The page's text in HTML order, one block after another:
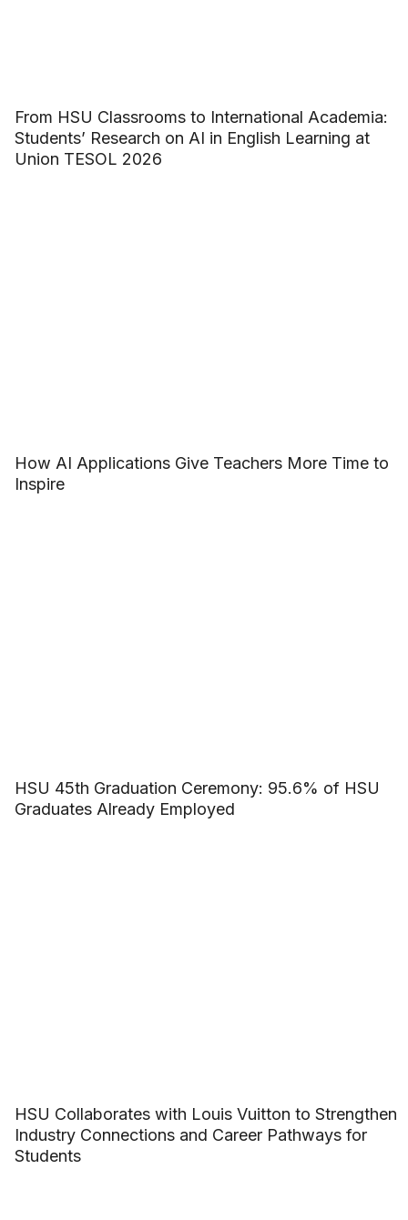
From HSU Classrooms to International Academia:
Students’ Research on AI in English Learning at
Union TESOL 2026
How AI Applications Give Teachers More Time to
Inspire
HSU 45th Graduation Ceremony: 95.6% of HSU
Graduates Already Employed
HSU Collaborates with Louis Vuitton to Strengthen
Industry Connections and Career Pathways for
Students